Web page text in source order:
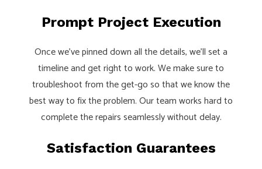
Prompt Project Execution
Once we’ve pinned down all the details, we’ll set a
timeline and get right to work. We make sure to
troubleshoot from the get-go so that we know the
best way to fix the problem. Our team works hard to
complete the repairs seamlessly without delay.
Satisfaction Guarantees